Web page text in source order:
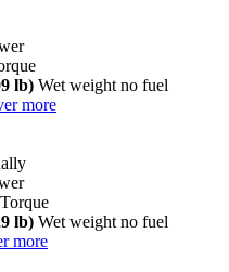
lb) Wet weight no fuel
more
Torque
lb) Wet weight no fuel
more